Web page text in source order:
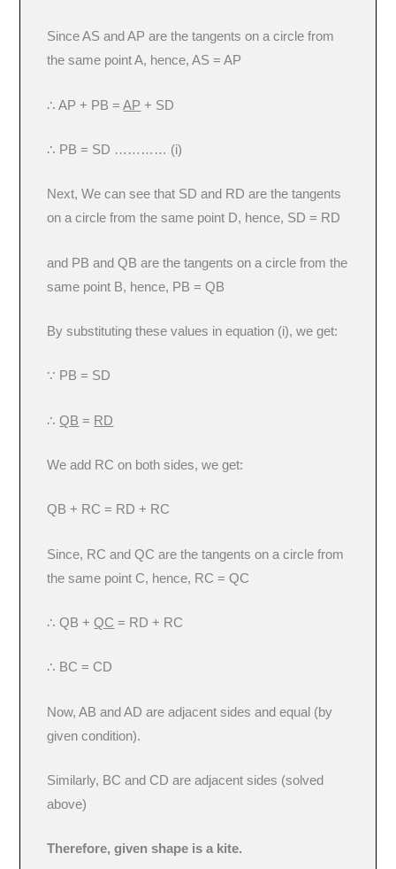
Since AS and AP are the tangents on a circle from
the same point A, hence, AS = AP
∴ AP + PB =AP + SD
∴ PB = SD ………… (i)
Next, We can see that SD and RD are the tangents
on a circle from the same point D, hence, SD = RD
and PB and QB are the tangents on a circle from the
same point B, hence, PB = QB
By substituting these values in equation (i), we get:
∵ PB = SD
∴QB = RD
We add RC on both sides, we get:
QB + RC = RD + RC
Since, RC and QC are the tangents on a circle from
the same point C, hence, RC = QC
∴ QB +QC = RD + RC
∴ BC = CD
Now, AB and AD are adjacent sides and equal (by
given condition).
Similarly, BC and CD are adjacent sides (solved
above)
Therefore, given shape is a kite.